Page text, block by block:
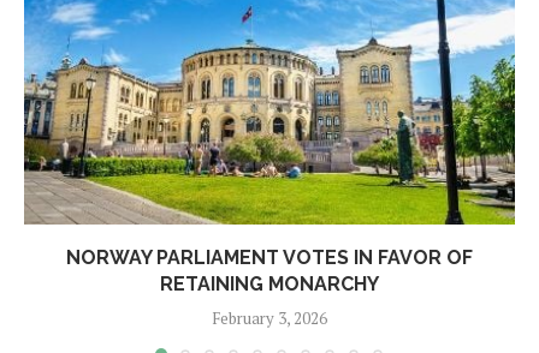
NORWAY PARLIAMENT VOTES IN FAVOR OF
RETAINING MONARCHY
February 3, 2026